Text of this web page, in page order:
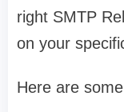
right SMTP
on your
Here are